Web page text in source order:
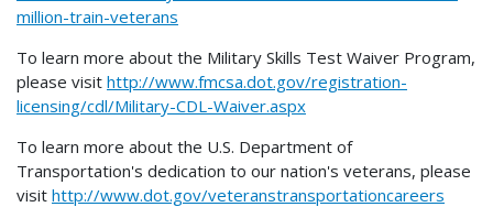
million-train-veterans
To learn more about the Military Skills Test Waiver Program,
please visit http://www.fmcsa.dot.gov/registration-
licensing/cdl/Military-CDL-Waiver.aspx
To learn more about the U.S. Department of
Transportation's dedication to our nation's veterans, please
visit http://www.dot.gov/veteranstransportationcareers